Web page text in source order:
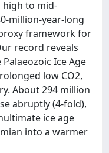
high to mid-
million-year-long
framework for
record reveals
Ice Age
low CO2,
About 294 million
abruptly (4-fold),
ice age
into a warmer